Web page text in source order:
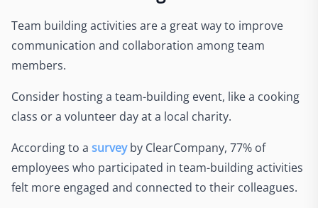
Team building activities are a great way to improve
communication and collaboration among team
members.
Consider hosting a team-building event, like a cooking
class or a volunteer day at a local charity.
According to a surveyby ClearCompany, 77% of
employees who participated in team-building activities
felt more engaged and connected to their colleagues.